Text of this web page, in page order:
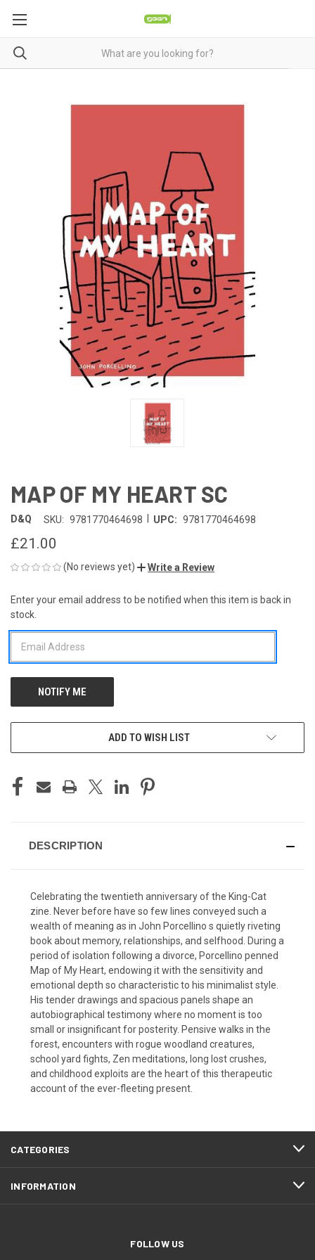
MAP OF MY HEART SC
D&Q SKU: 9781770464698 UPC: 9781770464698
£21.00
(No reviews yet) Write a Review
CURRENT
STOCK:
Enter your email address to be notified when this item is back in
stock.
ADD TO WISH LIST
DESCRIPTION
Celebrating the twentieth anniversary of the King-Cat
zine. Never before have so few lines conveyed such a
wealth of meaning as in John Porcellino s quietly riveting
book about memory, relationships, and selfhood. During a
period of isolation following a divorce, Porcellino penned
Map of My Heart, endowing it with the sensitivity and
emotional depth so characteristic to his minimalist style.
His tender drawings and spacious panels shape an
autobiographical testimony where no moment is too
small or insignificant for posterity. Pensive walks in the
forest, encounters with rogue woodland creatures,
school yard fights, Zen meditations, long lost crushes,
and childhood exploits are the heart of this therapeutic
account of the ever-fleeting present.
CATEGORIES
INFORMATION
FOLLOW US